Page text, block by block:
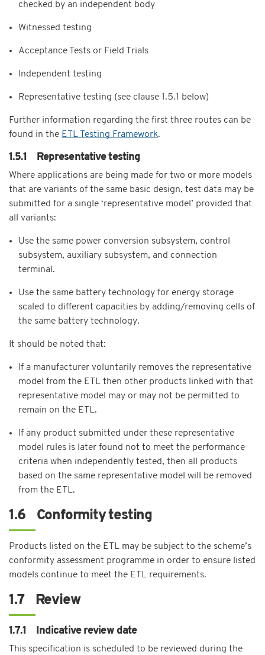
checked by an independent body
Witnessed testing
Acceptance Tests or Field Trials
Independent testing
Representative testing (see clause 1.5.1 below)
Further information regarding the first three routes can be
found in the ETL Testing Framework.
1.5.1 Representative testing
Where applications are being made for two or more models
that are variants of the same basic design, test data may be
submitted for a single ‘representative model’ provided that
all variants:
Use the same power conversion subsystem, control
subsystem, auxiliary subsystem, and connection
terminal.
Use the same battery technology for energy storage
scaled to different capacities by adding/removing cells of
the same battery technology.
It should be noted that:
If a manufacturer voluntarily removes the representative
model from the ETL then other products linked with that
representative model may or may not be permitted to
remain on the ETL.
If any product submitted under these representative
model rules is later found not to meet the performance
criteria when independently tested, then all products
based on the same representative model will be removed
from the ETL.
1.6 Conformity testing
Products listed on the ETL may be subject to the scheme’s
conformity assessment programme in order to ensure listed
models continue to meet the ETL requirements.
1.7 Review
1.7.1 Indicative review date
This specification is scheduled to be reviewed during the